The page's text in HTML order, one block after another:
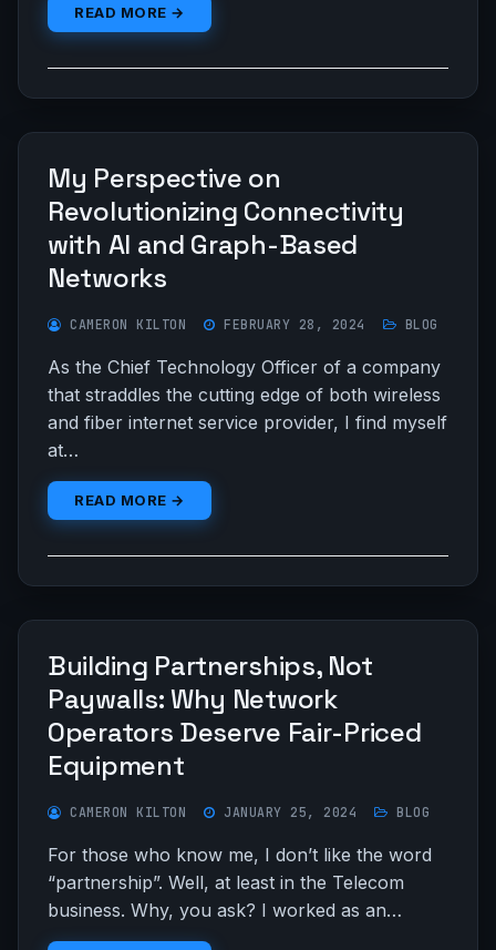
READ MORE →
My Perspective on
Revolutionizing Connectivity
with AI and Graph-Based
Networks
CAMERON KILTON FEBRUARY 28, 2024 BLOG
As the Chief Technology Officer of a company
that straddles the cutting edge of both wireless
and fiber internet service provider, I find myself
at…
READ MORE →
Building Partnerships, Not
Paywalls: Why Network
Operators Deserve Fair-Priced
Equipment
CAMERON KILTON JANUARY 25, 2024 BLOG
For those who know me, I don’t like the word
“partnership”. Well, at least in the Telecom
business. Why, you ask? I worked as an…